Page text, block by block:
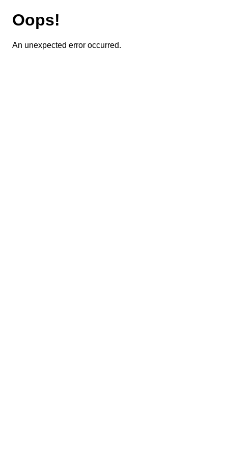
Oops!
An unexpected error occurred.